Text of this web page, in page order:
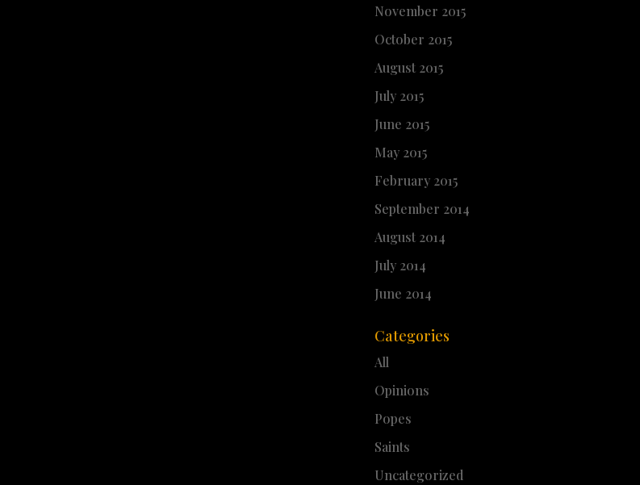
November 2015
October 2015
August 2015
July 2015
June 2015
May 2015
February 2015
September 2014
August 2014
July 2014
June 2014
Categories
All
Opinions
Popes
Saints
Uncategorized